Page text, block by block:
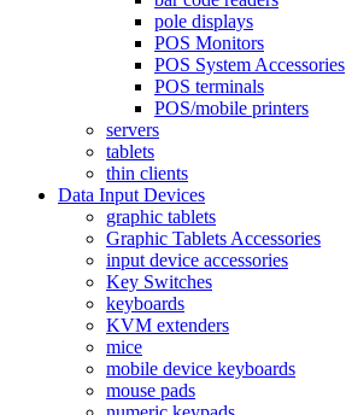
pole displays
POS Monitors
POS System Accessories
POS terminals
POS/mobile printers
servers
tablets
thin clients
Data Input Devices
graphic tablets
Graphic Tablets Accessories
input device accessories
Key Switches
keyboards
KVM extenders
mice
mobile device keyboards
mouse pads